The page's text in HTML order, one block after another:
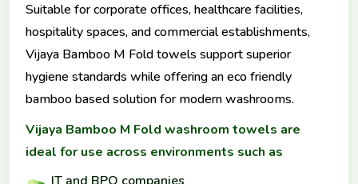
Suitable for corporate offices, healthcare facilities,
hospitality spaces, and commercial establishments,
Vijaya Bamboo M Fold towels support superior
hygiene standards while offering an eco friendly
bamboo based solution for modern washrooms.
Vijaya Bamboo M Fold washroom towels are
ideal for use across environments such as